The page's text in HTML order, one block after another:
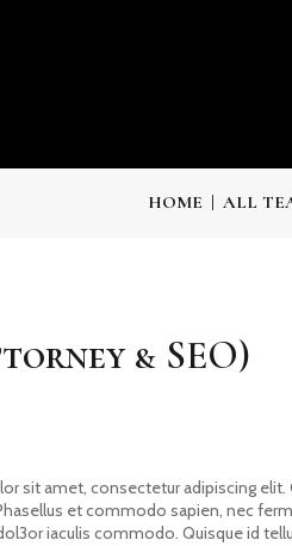
HOME ALL
& SEO)
sit amet, consectetur adipiscing elit.
et commodo sapien, nec
iaculis commodo. Quisque id